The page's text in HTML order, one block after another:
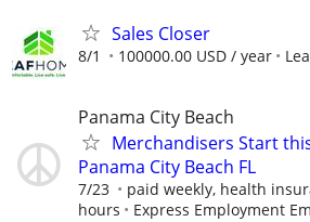
Sales Closer
8/1 100000.00 USD / year
Panama City Beach
Merchandisers Start
Panama City Beach FL
7/23
paid weekly, health
hours
Express Employment